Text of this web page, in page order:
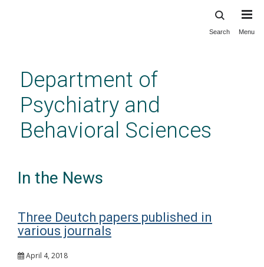
content
Search Menu
Department of
Psychiatry and
Behavioral Sciences
In the News
Three Deutch papers published in
various journals
April 4, 2018